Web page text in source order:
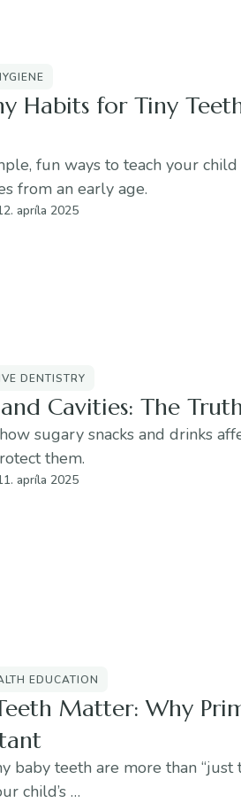
Habits for Tiny
fun ways to teach your
from an early age.
apríla 2025
DENTISTRY
Cavities: The
sugary snacks and drinks
them.
apríla 2025
EDUCATION
Matter: Why
baby teeth are more than
child’s …